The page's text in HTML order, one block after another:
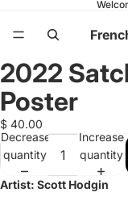
Open
image
in
full
screen
2022
Poster
$ 40.00
Decrease
quantity
Increase
quantity
Artist: Scott Hodgin